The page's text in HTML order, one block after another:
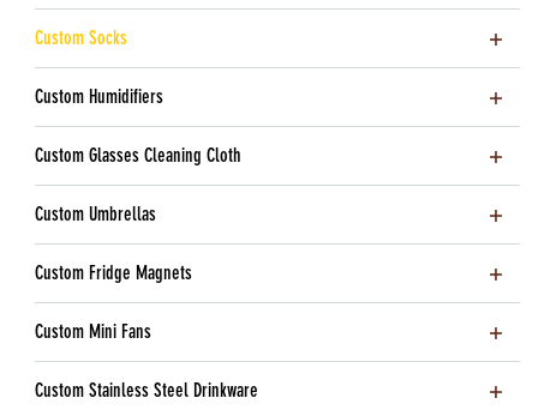
Custom Socks
Custom Humidifiers
Custom Glasses Cleaning Cloth
Custom Umbrellas
Custom Fridge Magnets
Custom Mini Fans
Custom Stainless Steel Drinkware